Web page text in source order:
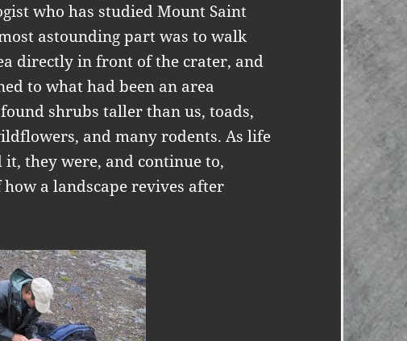
who has studied Mount Saint
astounding part was to walk
directly in front of the crater, and
to what had been an area
shrubs taller than us, toads,
and many rodents. As life
they were, and continue to,
a landscape revives after